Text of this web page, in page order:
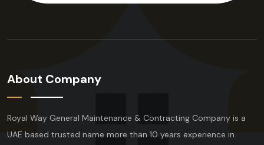
About Company
Royal Way General Maintenance & Contracting Company is a
UAE based trusted name more than 10 years experience in